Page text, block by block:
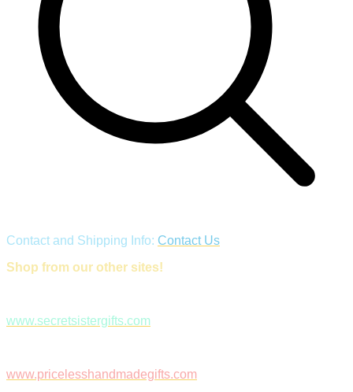
Contact and Shipping Info: Contact Us
Shop from our other sites!
www.secretsistergifts.com
www.pricelesshandmadegifts.com